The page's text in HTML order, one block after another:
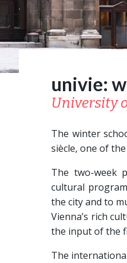
univie:
University
The winter
siècle, one of
The two-week
cultural
the city and to
Vienna’s rich
the input of the
The